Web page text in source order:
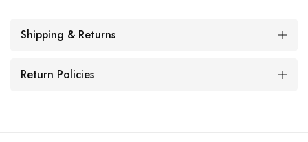
Shipping & Returns
Return Policies